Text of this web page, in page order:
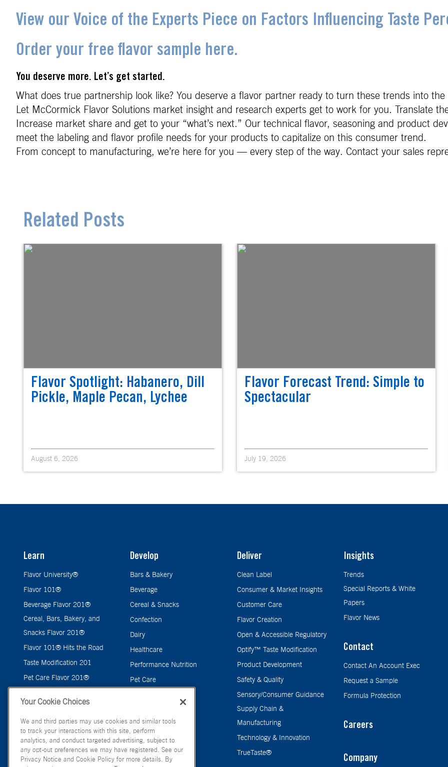
View our Voice of the Experts Piece on Factors Influencing Taste
Order your free flavor sample here.
You deserve more. Let’s get started.
What does true partnership look like? You deserve a flavor partner ready to turn these trends into the
Let McCormick Flavor Solutions market insight and research experts get to work for you. Translate
Increase market share and get to your “what’s next.” Our technical flavor, seasoning and product
meet the labeling and flavor profile needs for your products to capitalize on this consumer trend.
From concept to manufacturing, we’re here for you — every step of the way. Contact your sales
Related Posts
Flavor Spotlight: Habanero, Dill
Pickle, Maple Pecan, Lychee
August 6, 2026
Flavor Forecast Trend: Simple to
Spectacular
July 19, 2026
Learn
Flavor University®
Flavor 101®
Beverage Flavor 201®
Cereal, Bars, Bakery, and
Snacks Flavor 201®
Flavor 101® Hits the Road
Taste Modification 201
Pet Care Flavor 201®
Develop
Bars & Bakery
Beverage
Cereal & Snacks
Confection
Dairy
Healthcare
Performance Nutrition
Pet Care
Deliver
Clean Label
Consumer & Market Insights
Customer Care
Flavor Creation
Open & Accessible Regulatory
Optify™ Taste Modification
Product Development
Safety & Quality
Sensory/Consumer Guidance
Supply Chain &
Manufacturing
Technology & Innovation
TrueTaste®
Insights
Trends
Special Reports & White
Papers
Flavor News
Contact
Contact An Account Exec
Request a Sample
Formula Protection
Careers
Company
Your Cookie Choices
We and third parties may use cookies and similar tools
to track your interactions with this site, perform
analytics, and conduct targeted advertising, subject to
any opt-out preferences we may have registered. See our
Privacy Notice and Cookie Policy for more details. By